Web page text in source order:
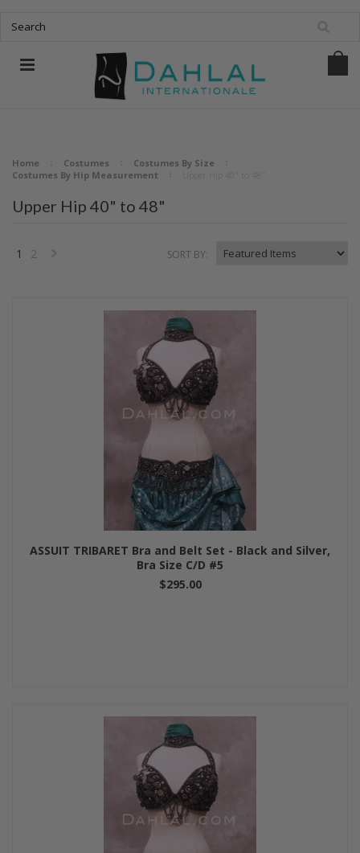
Home Costumes
Costumes By Size
Costumes By Hip Measurement
Upper Hip 40" to 48"
1 2 SORT BY:
ASSUIT TRIBARET Bra and Belt Set - Black and Silver,
Bra Size C/D #5
$295.00